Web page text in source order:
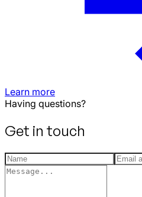
Learn more
Having questions?
Get in touch